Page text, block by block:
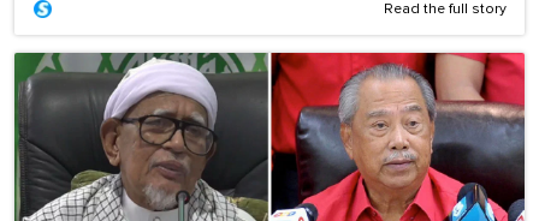
Read the full story